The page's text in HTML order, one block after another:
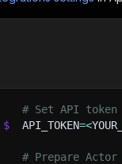
# Set API token
$
API_TOKEN=<
# Prepare